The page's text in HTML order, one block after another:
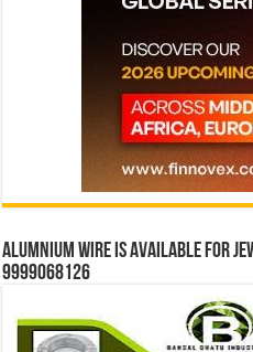
Alumnium wire is available for
9999068126